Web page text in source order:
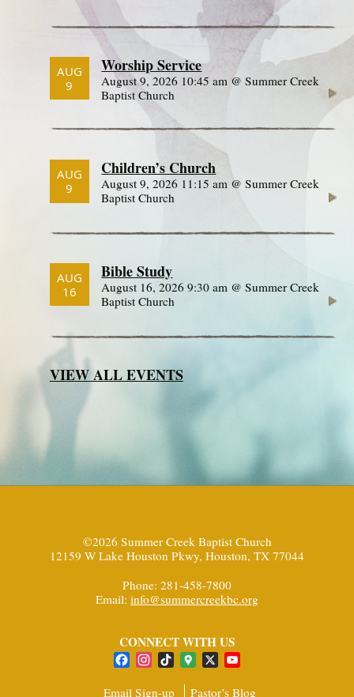
AUG
9
Worship Service
August 9, 2026 10:45 am @ Summer Creek
Baptist Church
AUG
9
Children’s Church
August 9, 2026 11:15 am @ Summer Creek
Baptist Church
AUG
16
Bible Study
August 16, 2026 9:30 am @ Summer Creek
Baptist Church
VIEW ALL EVENTS
©2026 Summer Creek Baptist Church
12159 W Lake Houston Pkwy, Houston, TX 77044
Phone: 281-458-7800
Email: info@summercreekbc.org
CONNECT WITH US
FacebookInstagramTikTokGoogle
X
Email Sign-up Pastor’s Blog